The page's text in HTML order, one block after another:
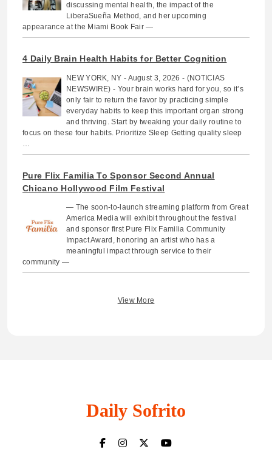
discussing mental health, the impact of the
LiberaSueña Method, and her upcoming
appearance at the Miami Book Fair —
4 Daily Brain Health Habits for Better Cognition
NEW YORK, NY - August 3, 2026 - (NOTICIAS
NEWSWIRE) - Your brain works hard for you, so it’s
only fair to return the favor by practicing simple
everyday habits to keep this important organ strong
and thriving. Start by tweaking your daily routine to
focus on these four habits. Prioritize Sleep Getting quality sleep
…
Pure Flix Familia To Sponsor Second Annual
Chicano Hollywood Film Festival
— The soon-to-launch streaming platform from Great
America Media will exhibit throughout the festival
and sponsor first Pure Flix Familia Community
Impact Award, honoring an artist who has a
meaningful impact through service to their
community —
View More
Daily Sofrito